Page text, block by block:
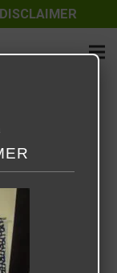
DISCLAIMER